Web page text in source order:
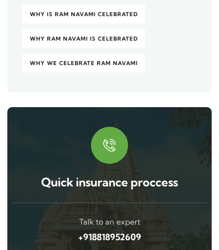
WHY IS RAM NAVAMI CELEBRATED
WHY RAM NAVAMI IS CELEBRATED
WHY WE CELEBRATE RAM NAVAMI
Quick insurance proccess
Talk to an expert
+918818952609